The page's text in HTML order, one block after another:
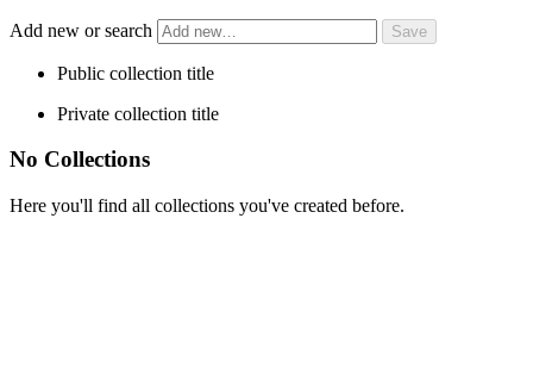
Add new or search
Public collection title
Private collection title
No Collections
Here you'll find all collections you've created before.